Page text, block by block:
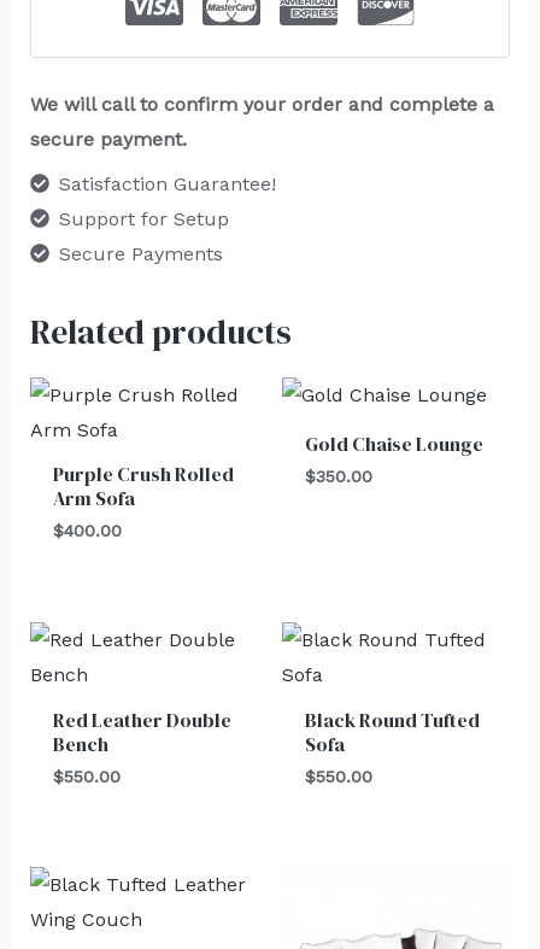
We will call to confirm your order and complete a
secure payment.
Satisfaction Guarantee!
Support for Setup
Secure Payments
Related products
Purple Crush Rolled
Arm Sofa
$400.00
Gold Chaise Lounge
$350.00
Red Leather Double
Bench
$550.00
Black Round Tufted
Sofa
$550.00